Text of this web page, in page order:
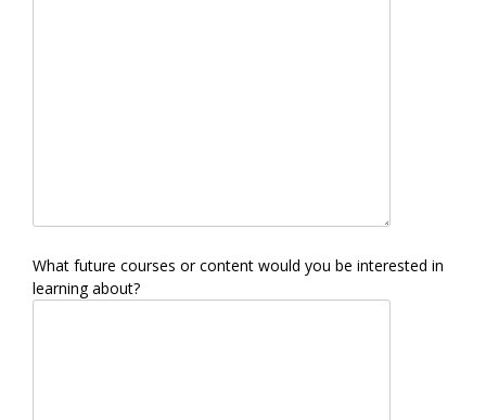
What future courses or content would you be interested in
learning about?